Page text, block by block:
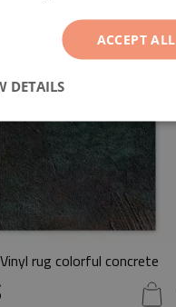
rug colorful concrete
ACCEPT ALL
DETAILS